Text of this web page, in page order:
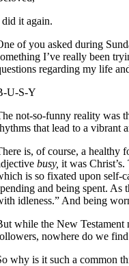
it again.
of you asked during
I’ve really been
regarding my life
U-S-Y
not-so-funny reality was
that lead to a vibrant
is, of course, a healthy
busy, it was
is so fixated upon self-
and being spent. As
idleness.” And being
while the New Testament
nowhere do we
why is it such a common